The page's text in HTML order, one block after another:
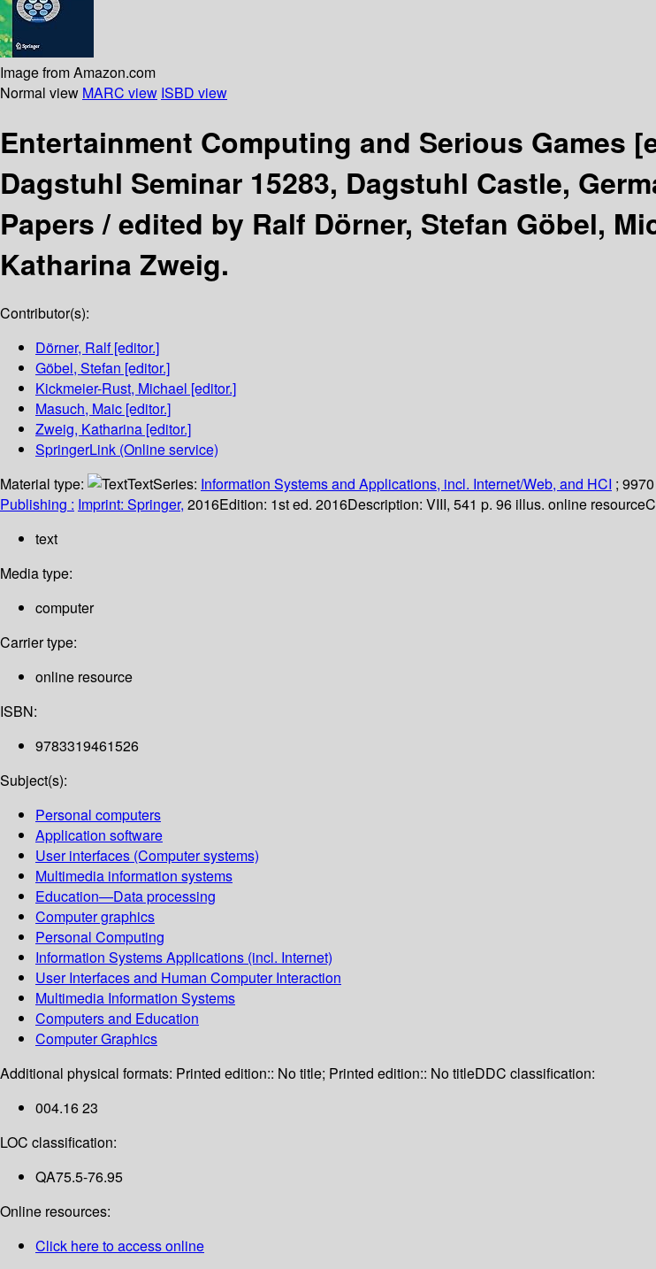
Image from Amazon.com
Normal view MARC view ISBD view
Entertainment Computing and Serious Games
Dagstuhl Seminar 15283, Dagstuhl Castle,
Papers /edited by Ralf Dörner, Stefan Göbel,
Katharina Zweig.
Contributor(s):
Dörner, Ralf[editor.]
Göbel, Stefan [editor.]
Kickmeier-Rust, Michael [editor.]
Masuch, Maic [editor.]
Zweig, Katharina [editor.]
SpringerLink (Online service)
Material type:
TextSeries: Information Systems and Applications, incl. Internet/Web, and HCI ; 9970
Publishing : Imprint: Springer, 2016Edition: 1st ed. 2016Description: VIII, 541 p. 96 illus. online resource
text
Media type:
computer
Carrier type:
online resource
ISBN:
9783319461526
Subject(s):
Personal computers
Application software
User interfaces (Computer systems)
Multimedia information systems
Education—Data processing
Computer graphics
Personal Computing
Information Systems Applications (incl. Internet)
User Interfaces and Human Computer Interaction
Multimedia Information Systems
Computers and Education
Computer Graphics
Additional physical formats: Printed edition:: No title; Printed edition:: No titleDDC classification:
004.16 23
LOC classification:
QA75.5-76.95
Online resources:
Click here to access online